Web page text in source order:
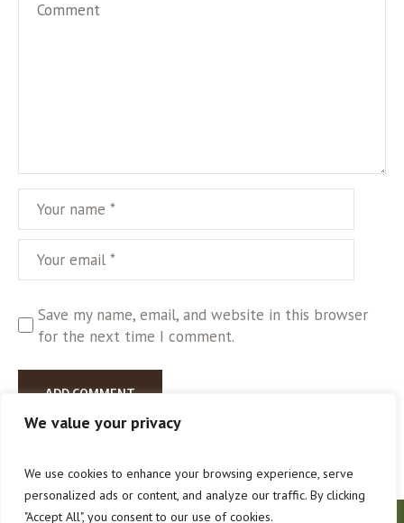
We value your privacy
We use cookies to enhance your browsing experience, serve
personalized ads or content, and analyze our traffic. By clicking
"Accept All", you consent to our use of cookies.
Save my name, email, and website in this browser
for the next time I comment.